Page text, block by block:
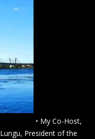
• My Co-Host,
President of the